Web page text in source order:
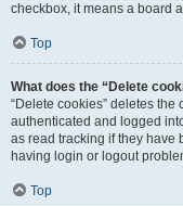
checkbox, it means a board
Top
What does the “Delete
“Delete cookies” deletes
authenticated and logged
as read tracking if they have
having login or logout
Top